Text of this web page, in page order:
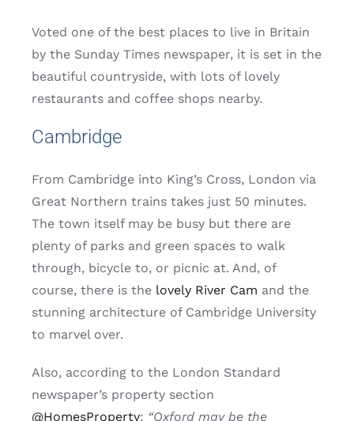
Voted one of the best places to live in Britain
by the Sunday Times newspaper, it is set in the
beautiful countryside, with lots of lovely
restaurants and coffee shops nearby.
Cambridge
From Cambridge into King’s Cross, London via
Great Northern trains takes just 50 minutes.
The town itself may be busy but there are
plenty of parks and green spaces to walk
through, bicycle to, or picnic at. And, of
course, there is thelovely River Cam and the
stunning architecture of Cambridge University
to marvel over.
Also, according to the London Standard
newspaper’s property section
@HomesProperty: “Oxford may be the